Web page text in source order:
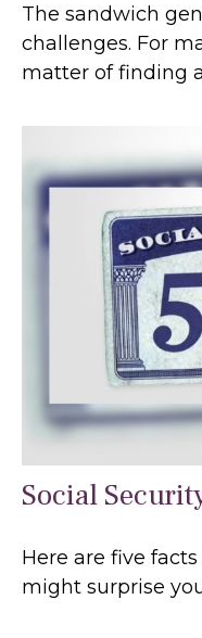
The sandwich
challenges. For
matter of finding
Social
Here are five
might surprise